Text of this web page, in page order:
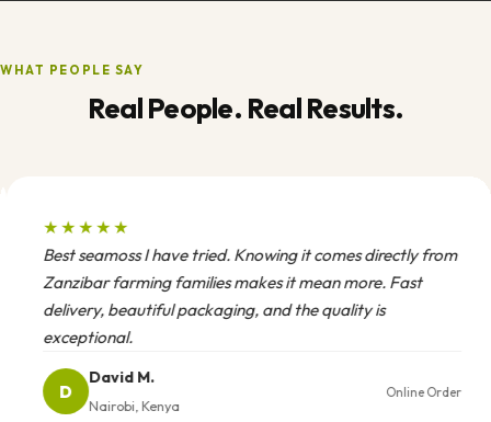
WHAT PEOPLE SAY
Real People. Real Results.
★★★★★
Best seamoss I have tried. Knowing it comes directly from
Zanzibar farming families makes it mean more. Fast
delivery, beautiful packaging, and the quality is
exceptional.
D
David M.
Nairobi, Kenya
Online Order